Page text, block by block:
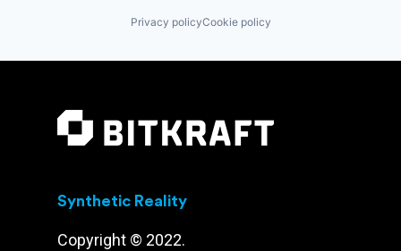
Privacy policyCookie policy
Synthetic Reality
Copyright © 2022.